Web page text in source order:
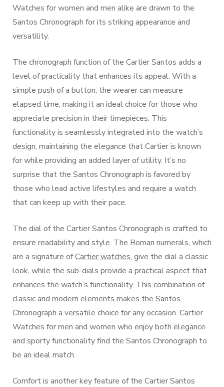
Watches for women and men alike are drawn to the
Santos Chronograph for its striking appearance and
versatility.
The chronograph function of the Cartier Santos adds a
level of practicality that enhances its appeal. With a
simple push of a button, the wearer can measure
elapsed time, making it an ideal choice for those who
appreciate precision in their timepieces. This
functionality is seamlessly integrated into the watch’s
design, maintaining the elegance that Cartier is known
for while providing an added layer of utility. It’s no
surprise that the Santos Chronograph is favored by
those who lead active lifestyles and require a watch
that can keep up with their pace.
The dial of the Cartier Santos Chronograph is crafted to
ensure readability and style. The Roman numerals, which
are a signature ofCartier watches, give the dial a classic
look, while the sub-dials provide a practical aspect that
enhances the watch’s functionality. This combination of
classic and modern elements makes the Santos
Chronograph a versatile choice for any occasion. Cartier
Watches for men and women who enjoy both elegance
and sporty functionality find the Santos Chronograph to
be an ideal match.
Comfort is another key feature of the Cartier Santos